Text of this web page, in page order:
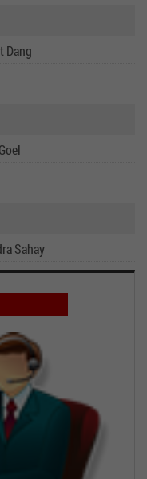
Dang
Sahay